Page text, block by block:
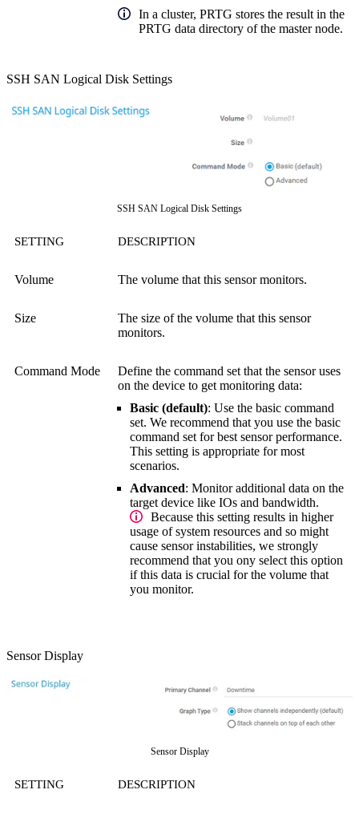
In a cluster, PRTG stores the result in the
PRTG data directory of the master node.
SSH SAN Logical Disk Settings
SSH SAN Logical Disk Settings
SETTING DESCRIPTION
Volume The volume that this sensor monitors.
Size
The size of the volume that this sensor
monitors.
Command Mode
Define the command set that the sensor uses
on the device to get monitoring data:
Basic (default): Use the basic command
set. We recommend that you use the basic
command set for best sensor performance.
This setting is appropriate for most
scenarios.
Advanced: Monitor additional data on the
target device like IOs and bandwidth.
Because this setting results in higher
usage of system resources and so might
cause sensor instabilities, we strongly
recommend that you ony select this option
if this data is crucial for the volume that
you monitor.
Sensor Display
Sensor Display
SETTING DESCRIPTION